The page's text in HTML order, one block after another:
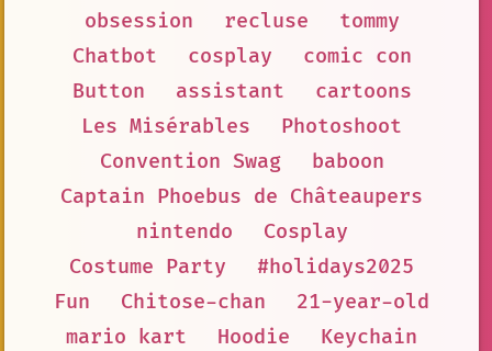
obsession
recluse
tommy
Chatbot
cosplay
comic con
Button
assistant
cartoons
Les Misérables
Photoshoot
Convention Swag
baboon
Captain Phoebus de Châteaupers
nintendo
Cosplay
Costume Party
#holidays2025
Fun
Chitose-chan
21-year-old
mario kart
Hoodie
Keychain